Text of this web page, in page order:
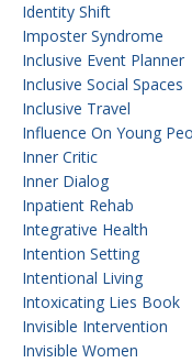
Identity Shift
Imposter Syndrome
Inclusive Event Planner
Inclusive Social Spaces
Inclusive Travel
Influence On Young
Inner Critic
Inner Dialog
Inpatient Rehab
Integrative Health
Intention Setting
Intentional Living
Intoxicating Lies Book
Invisible Intervention
Invisible Women